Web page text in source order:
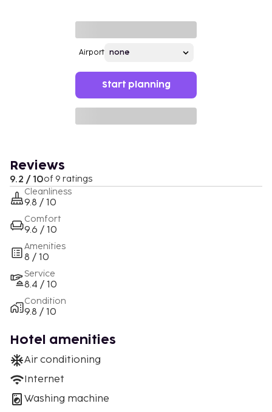
Airport
Start planning
Reviews
9.2 / 10of 9 ratings
Cleanliness
9.8 / 10
Comfort
9.6 / 10
Amenities
8 / 10
Service
8.4 / 10
Condition
9.8 / 10
Hotel amenities
Air conditioning
Internet
Washing machine